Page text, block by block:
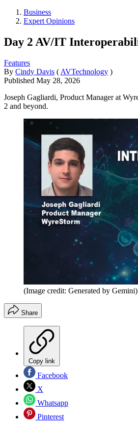
Business
Expert Opinions
Day 2 AV/IT
Features
By Cindy Davis ( AVTechnology )
Published May 28, 2026
Joseph Gagliardi, Product Manager at
2 and beyond.
(Image credit: Generated by Gemini)
Share
Copy link
Facebook
X
Whatsapp
Pinterest